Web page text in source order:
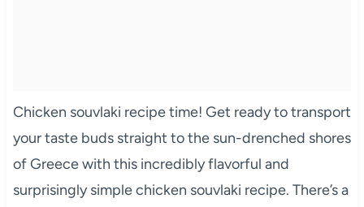
Chicken souvlaki recipe time! Get ready to transport
your taste buds straight to the sun-drenched shores
of Greece with this incredibly flavorful and
surprisingly simple chicken souvlaki recipe. There’s a